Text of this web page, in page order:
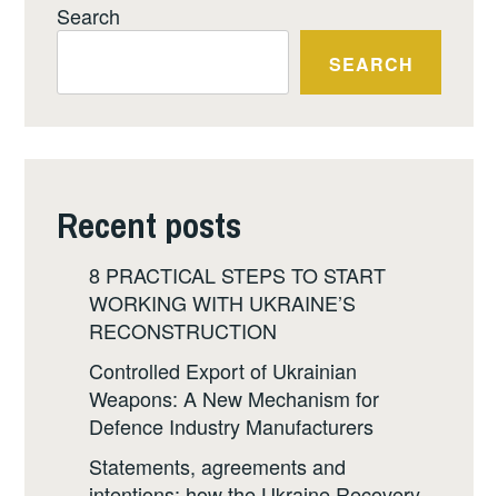
Search
SEARCH
Recent posts
8 PRACTICAL STEPS TO START
WORKING WITH UKRAINE’S
RECONSTRUCTION
Controlled Export of Ukrainian
Weapons: A New Mechanism for
Defence Industry Manufacturers
Statements, agreements and